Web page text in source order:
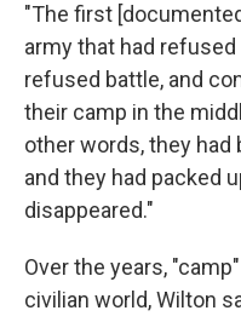
"The first
army that had
refused battle, and
their camp in the
other words, they
and they had packed
disappeared."
Over the years,
civilian world, Wilton